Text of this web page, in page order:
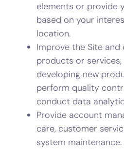
elements or provide
based on your
location.
Improve the Site
products or
developing new
perform quality
conduct data
Provide account
care, customer
system maintenance.